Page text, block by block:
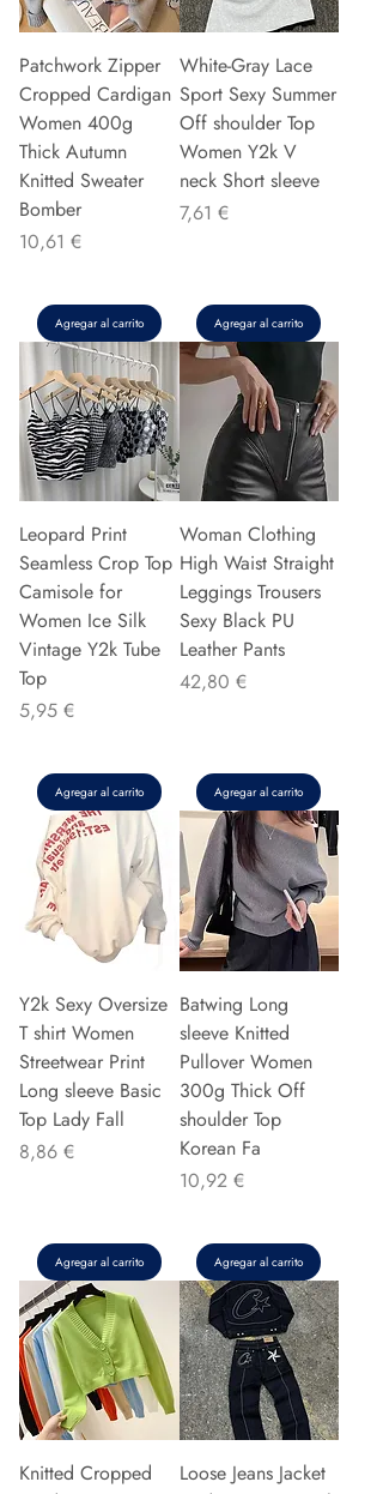
Patchwork Zipper
Cropped Cardigan
Women 400g
Thick Autumn
Knitted Sweater
Bomber
Precio
10,61 €
Agregar al carrito
White-Gray Lace
Sport Sexy Summer
Off shoulder Top
Women Y2k V
neck Short sleeve
Precio
7,61 €
Agregar al carrito
Leopard Print
Seamless Crop Top
Camisole for
Women Ice Silk
Vintage Y2k Tube
Top
Precio
5,95 €
Agregar al carrito
Woman Clothing
High Waist Straight
Leggings Trousers
Sexy Black PU
Leather Pants
Precio
42,80 €
Agregar al carrito
Y2k Sexy Oversize
T shirt Women
Streetwear Print
Long sleeve Basic
Top Lady Fall
Precio
8,86 €
Agregar al carrito
Batwing Long
sleeve Knitted
Pullover Women
300g Thick Off
shoulder Top
Korean Fa
Precio
10,92 €
Agregar al carrito
Knitted Cropped
Loose Jeans Jacket